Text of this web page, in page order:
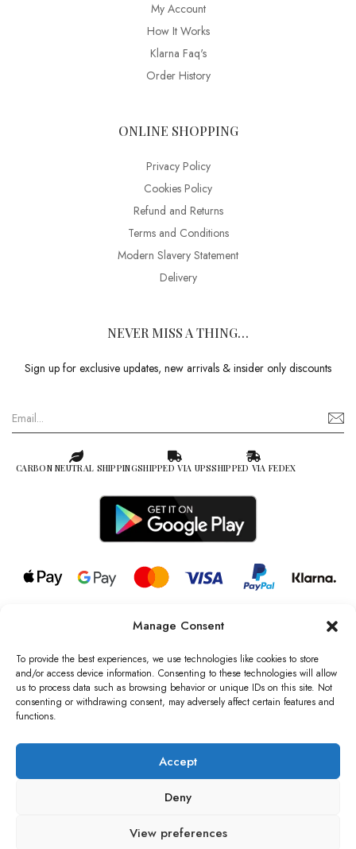
Manage Consent
To provide the best experiences, we use technologies like cookies to store
and/or access device information. Consenting to these technologies will allow
us to process data such as browsing behavior or unique IDs on this site. Not
consenting or withdrawing consent, may adversely affect certain features and
functions.
Accept
Deny
View preferences
My Account
How It Works
Klarna Faq's
Order History
ONLINE SHOPPING
Privacy Policy
Cookies Policy
Refund and Returns
Terms and Conditions
Modern Slavery Statement
Delivery
NEVER MISS A THING…
Sign up for exclusive updates, new arrivals & insider only discounts
CARBON NEUTRAL SHIPPINGSHIPPED VIA UPSSHIPPED VIA FEDEX
© 2026 all rights reserved l Jag Couture London – New York is a
Registered Trademark of Jag Couture Limited registered in England &
Wales no: 13579978
We are Registered as Data Controllers with the Information
Commissioner’s Office (ICO), UK
number: ZB229520